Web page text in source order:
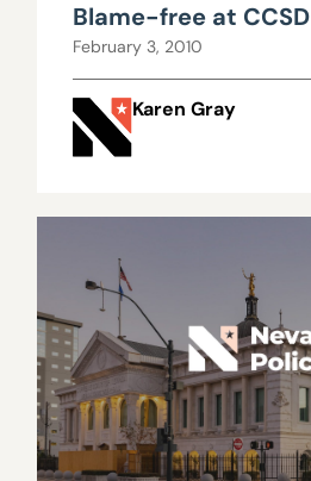
Blame-free at CCSD
February 3, 2010
Karen Gray